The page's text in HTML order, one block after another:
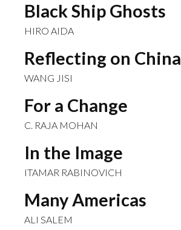
Black Ship Ghosts
HIRO AIDA
Reflecting on China
WANG JISI
For a Change
C. RAJA MOHAN
In the Image
ITAMAR RABINOVICH
Many Americas
ALI SALEM